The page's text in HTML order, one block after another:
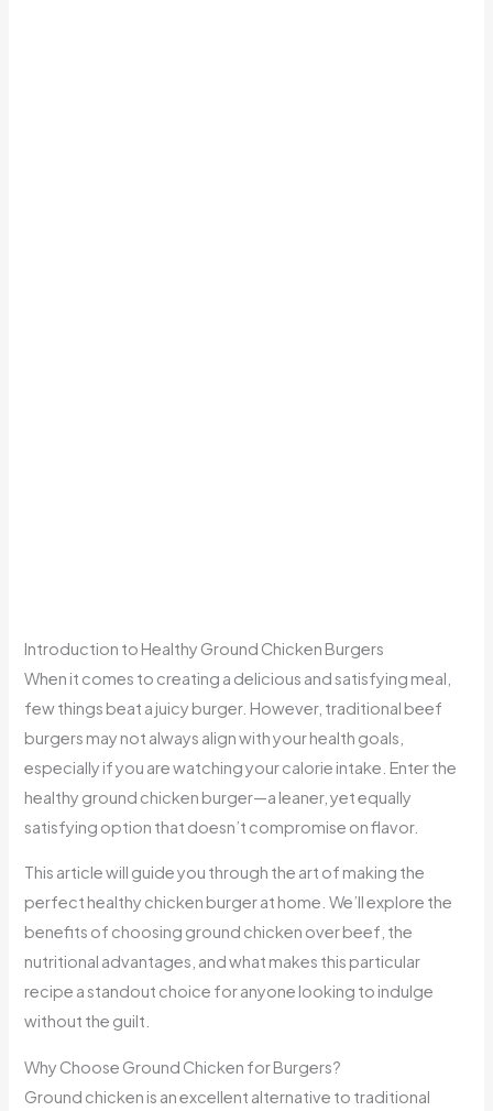
Introduction to Healthy Ground Chicken Burgers
When it comes to creating a delicious and satisfying meal,
few things beat a juicy burger. However, traditional beef
burgers may not always align with your health goals,
especially if you are watching your calorie intake. Enter the
healthy ground chicken burger—a leaner, yet equally
satisfying option that doesn’t compromise on flavor.
This article will guide you through the art of making the
perfect healthy chicken burger at home. We’ll explore the
benefits of choosing ground chicken over beef, the
nutritional advantages, and what makes this particular
recipe a standout choice for anyone looking to indulge
without the guilt.
Why Choose Ground Chicken for Burgers?
Ground chicken is an excellent alternative to traditional